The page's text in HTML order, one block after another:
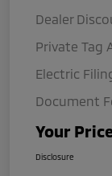
Dealer
Private Tag
Electric
Document
Your
Disclosure